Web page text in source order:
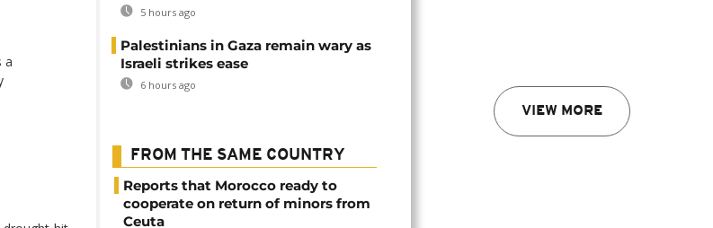
VIEW MORE
a
5 hours ago
Palestinians in Gaza remain wary as
Israeli strikes ease
6 hours ago
FROM THE SAME COUNTRY
Reports that Morocco ready to
cooperate on return of minors from
Ceuta